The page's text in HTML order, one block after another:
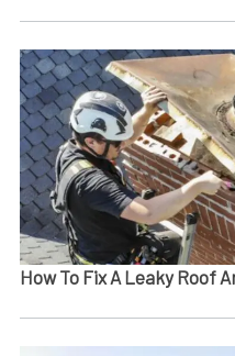
How To Fix A Leaky Roof